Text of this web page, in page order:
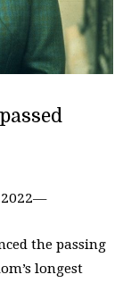
2022—
the passing
longest